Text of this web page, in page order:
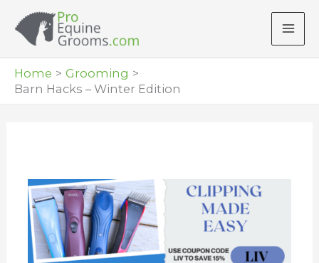
Home
Grooming
Barn Hacks – Winter Edition